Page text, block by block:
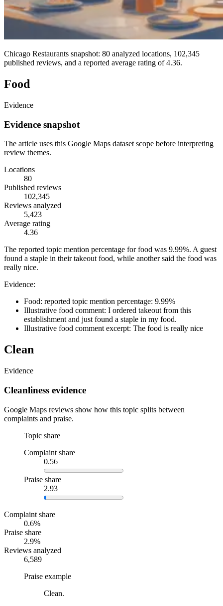
Chicago Restaurants snapshot: 80 analyzed locations, 102,345
published reviews, and a reported average rating of 4.36.
Food
Evidence
Evidence snapshot
The article uses this Google Maps dataset scope before interpreting
review themes.
Locations
80
Published reviews
102,345
Reviews analyzed
5,423
Average rating
4.36
The reported topic mention percentage for food was 9.99%. A guest
found a staple in their takeout food, while another said the food was
really nice.
Evidence:
Food: reported topic mention percentage: 9.99%
Illustrative food comment: I ordered takeout from this
establishment and just found a staple in my food.
Illustrative food comment excerpt: The food is really nice
Clean
Evidence
Cleanliness evidence
Google Maps reviews show how this topic splits between
complaints and praise.
Topic share
Complaint share
0.56
Praise share
2.93
Complaint share
0.6%
Praise share
2.9%
Reviews analyzed
6,589
Praise example
Clean.